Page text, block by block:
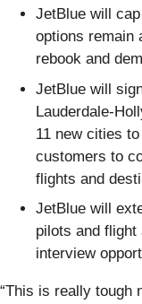
JetBlue will
options remain
rebook and
JetBlue will
Lauderdale-
11 new cities
customers to
flights and
JetBlue will
pilots and flight
interview
“This is really tough